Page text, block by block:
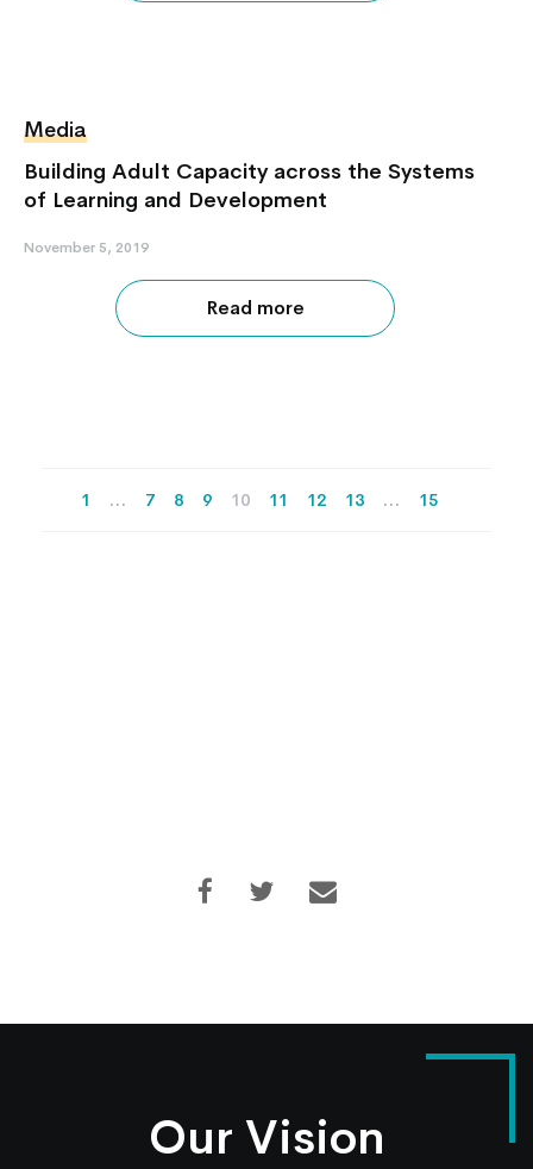
Media
Building Adult Capacity across the Systems
of Learning and Development
November 5, 2019
Read more
1 … 7 8 9 10 11 12 13 … 15
Our Vision